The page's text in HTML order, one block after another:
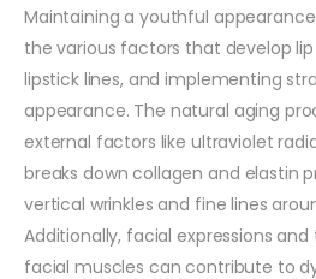
Maintaining a youthful
the various factors that develop lip
lipstick lines, and implementing
appearance. The natural aging
external factors like ultraviolet
breaks down collagen and elastin
vertical wrinkles and fine lines
Additionally, facial expressions
facial muscles can contribute to